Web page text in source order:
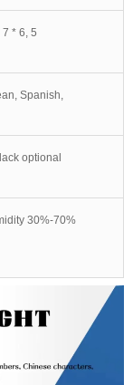
* 6, 5
Spanish,
optional
30%-70%